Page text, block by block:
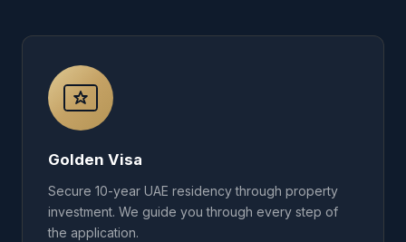
Golden Visa
Secure 10-year UAE residency through property
investment. We guide you through every step of
the application.